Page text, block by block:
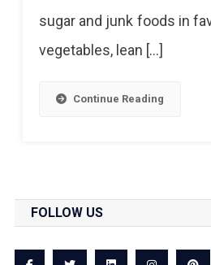
sugar and junk foods in
vegetables, lean […]
Continue Reading
FOLLOW US